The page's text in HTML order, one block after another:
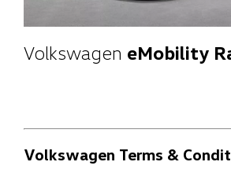
Volkswagen eMobility
Volkswagen Terms &